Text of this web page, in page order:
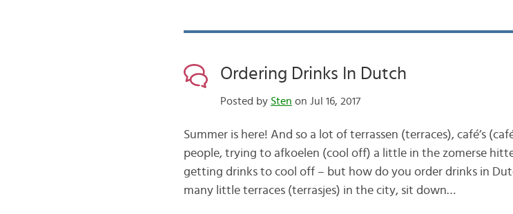
Ordering Drinks In Dutch
Posted by Sten on Jul 16, 2017
Summer is here! And so a lot of terrassen (terraces), café’s
people, trying to afkoelen (cool off) a little in the zomerse
getting drinks to cool off – but how do you order drinks in
many little terraces (terrasjes) in the city, sit down…